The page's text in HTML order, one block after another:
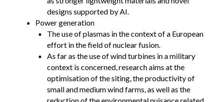
designs supported by AI.
Power generation
The use of plasmas in the context of a European
effort in the field of nuclear fusion.
As far as the use of wind turbines in a military
context is concerned, research aims at the
optimisation of the siting, the productivity of
small and medium wind farms, as well as the